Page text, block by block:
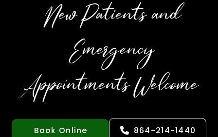
New Patients and
Emergency
Appointments Welcome
Book Online 864-214-1440